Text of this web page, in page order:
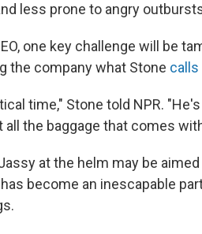
less prone to angry
one key challenge will be
the company what Stone calls
time," Stone told NPR.
the baggage that comes
at the helm may be
become an inescapable